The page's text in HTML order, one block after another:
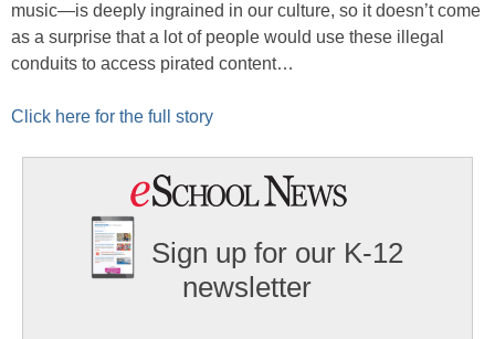
music—is deeply ingrained in our culture, so it doesn’t come
as a surprise that a lot of people would use these illegal
conduits to access pirated content…
Click here for the full story
Sign up for our K-12
newsletter